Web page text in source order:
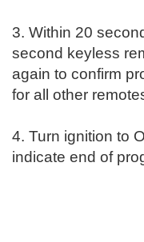
3. Within 20
second keyless
again to confirm
for all other
4. Turn ignition to
indicate end of